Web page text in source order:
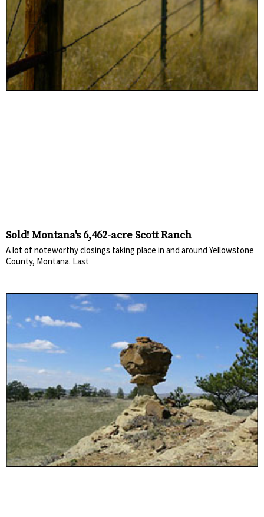
Sold! Montana's 6,462-acre Scott Ranch
A lot of noteworthy closings taking place in and around Yellowstone
County, Montana. Last